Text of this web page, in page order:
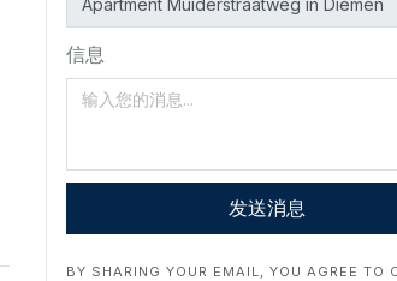
信息
发送消息
BY SHARING YOUR EMAIL, YOU AGREE TO